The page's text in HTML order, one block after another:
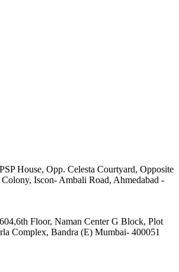
House, Opp. Celesta Courtyard, Opposite
Iscon- Ambali Road, Ahmedabad -
Floor, Naman Center G Block, Plot
Complex, Bandra (E) Mumbai- 400051